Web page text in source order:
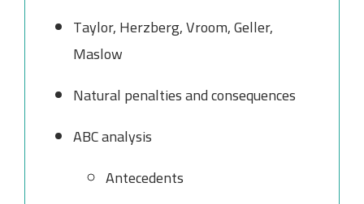
Taylor, Herzberg, Vroom, Geller,
Maslow
Natural penalties and consequences
ABC analysis
Antecedents